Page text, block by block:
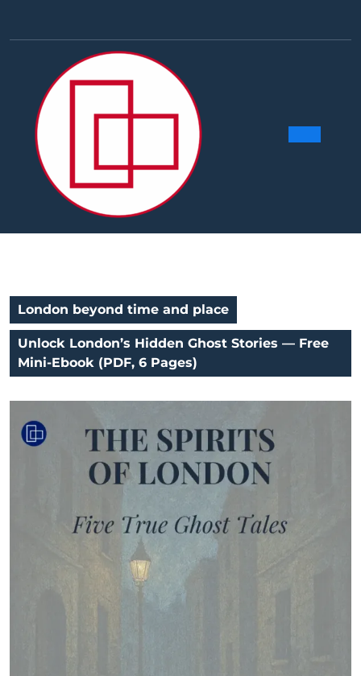
London beyond time and place
Unlock London’s Hidden Ghost Stories — Free
Mini-Ebook (PDF, 6 Pages)